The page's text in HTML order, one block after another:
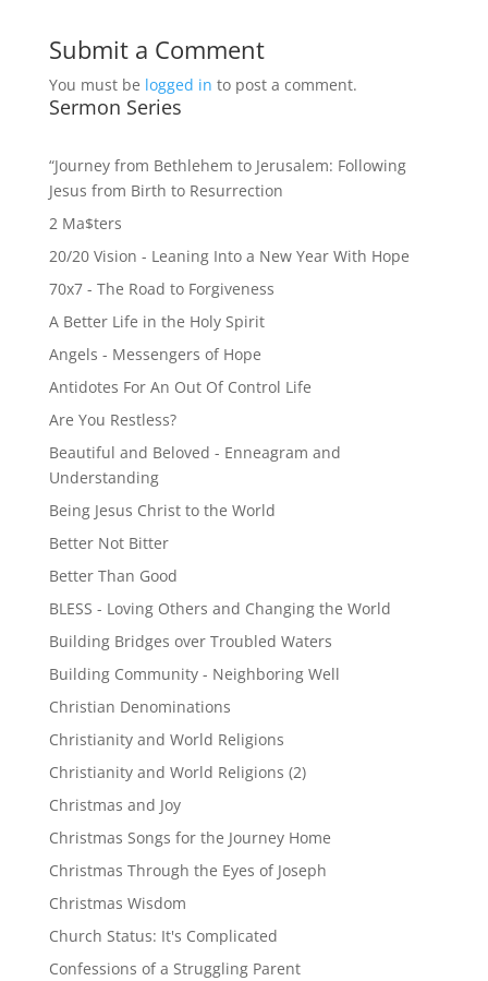
Submit a Comment
You must be logged in to post a comment.
Sermon Series
“Journey from Bethlehem to Jerusalem: Following
Jesus from Birth to Resurrection
2 Ma$ters
20/20 Vision - Leaning Into a New Year With Hope
70x7 - The Road to Forgiveness
A Better Life in the Holy Spirit
Angels - Messengers of Hope
Antidotes For An Out Of Control Life
Are You Restless?
Beautiful and Beloved - Enneagram and
Understanding
Being Jesus Christ to the World
Better Not Bitter
Better Than Good
BLESS - Loving Others and Changing the World
Building Bridges over Troubled Waters
Building Community - Neighboring Well
Christian Denominations
Christianity and World Religions
Christianity and World Religions (2)
Christmas and Joy
Christmas Songs for the Journey Home
Christmas Through the Eyes of Joseph
Christmas Wisdom
Church Status: It's Complicated
Confessions of a Struggling Parent